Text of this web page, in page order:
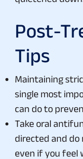
Post-
Tips
Maintaining
single most
can do to
Take oral
directed and do
even if you feel